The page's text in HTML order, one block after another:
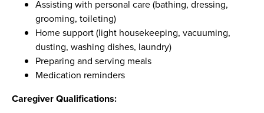
Assisting with personal care (bathing, dressing,
grooming, toileting)
Home support (light housekeeping, vacuuming,
dusting, washing dishes, laundry)
Preparing and serving meals
Medication reminders
Caregiver Qualifications: